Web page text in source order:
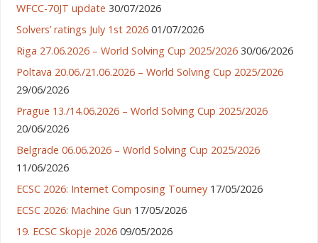
WFCC-70JT update 30/07/2026
Solvers’ ratings July 1st 2026 01/07/2026
Riga 27.06.2026 – World Solving Cup 2025/2026 30/06/2026
Poltava 20.06./21.06.2026 – World Solving Cup 2025/2026
29/06/2026
Prague 13./14.06.2026 – World Solving Cup 2025/2026
20/06/2026
Belgrade 06.06.2026 – World Solving Cup 2025/2026
11/06/2026
ECSC 2026: Internet Composing Tourney 17/05/2026
ECSC 2026: Machine Gun 17/05/2026
19. ECSC Skopje 2026 09/05/2026